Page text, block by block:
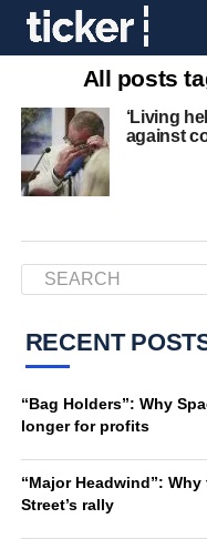
All posts
‘Living
against
RECENT
“Bag Holders”: Why
longer for profits
“Major Headwind”:
Street’s rally